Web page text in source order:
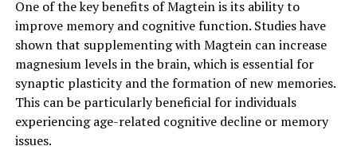
One of the key benefits of Magtein is its ability to
improve memory and cognitive function. Studies have
shown that supplementing with Magtein can increase
magnesium levels in the brain, which is essential for
synaptic plasticity and the formation of new memories.
This can be particularly beneficial for individuals
experiencing age-related cognitive decline or memory
issues.